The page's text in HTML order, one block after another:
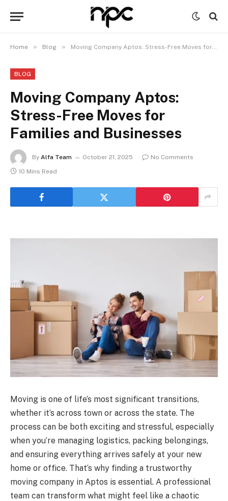
Home » Blog » Moving Company Aptos: Stress-Free Moves for Families and Businesses
BLOG
Moving Company Aptos:
Stress-Free Moves for
Families and Businesses
By Alfa Team October 21, 2025
No Comments
10 Mins Read
Moving is one of life’s most significant transitions,
whether it’s across town or across the state. The
process can be both exciting and stressful, especially
when you’re managing logistics, packing belongings,
and ensuring everything arrives safely at your new
home or office. That’s why finding a trustworthy
moving company in Aptos is essential. A professional
team can transform what might feel like a chaotic